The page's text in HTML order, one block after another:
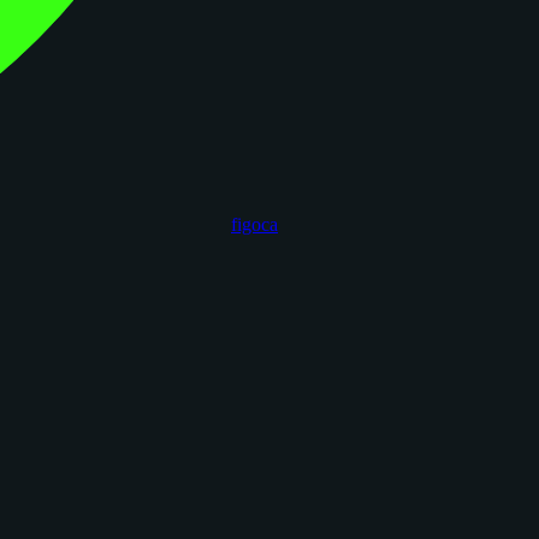
figoca